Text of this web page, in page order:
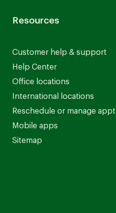
Resources
Customer help & support
Help Center
Office locations
International locations
Reschedule or manage appt
Mobile apps
Sitemap